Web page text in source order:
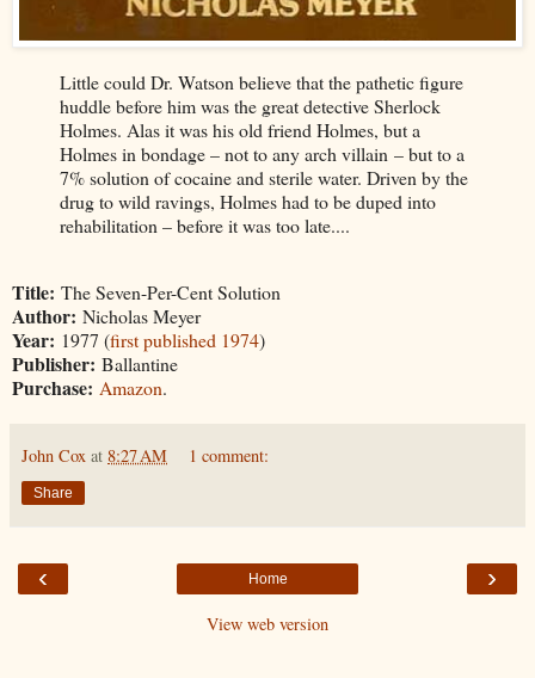
Little could Dr. Watson believe that the pathetic figure
huddle before him was the great detective Sherlock
Holmes. Alas it was his old friend Holmes, but a
Holmes in bondage – not to any arch villain – but to a
7% solution of cocaine and sterile water. Driven by the
drug to wild ravings, Holmes had to be duped into
rehabilitation – before it was too late....
Title: The Seven-Per-Cent Solution
Author: Nicholas Meyer
Year: 1977 (first published 1974)
Publisher: Ballantine
Purchase: Amazon.
John Cox at 8:27 AM 1 comment:
Share
‹ ›
Home
View web version